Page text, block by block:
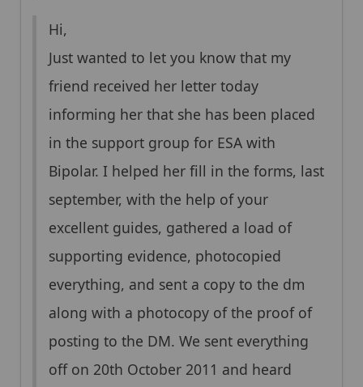
Hi,
Just wanted to let you know that my
friend received her letter today
informing her that she has been placed
in the support group for ESA with
Bipolar. I helped her fill in the forms, last
september, with the help of your
excellent guides, gathered a load of
supporting evidence, photocopied
everything, and sent a copy to the dm
along with a photocopy of the proof of
posting to the DM. We sent everything
off on 20th October 2011 and heard